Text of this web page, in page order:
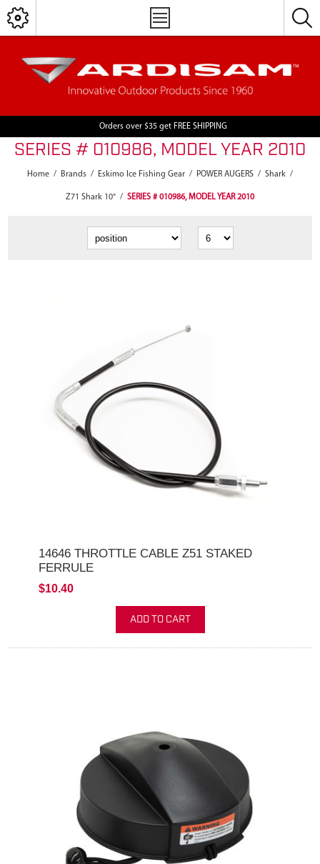
Orders over $35 get FREE SHIPPING
SERIES # 010986, MODEL YEAR 2010
Home / Brands / Eskimo Ice Fishing Gear / POWER AUGERS / Shark /
Z71 Shark 10" / SERIES # 010986, MODEL YEAR 2010
14646 THROTTLE CABLE Z51 STAKED
FERRULE
$10.40
ADD TO CART